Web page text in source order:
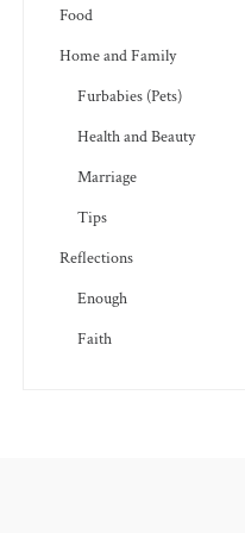
Food
Home and Family
Furbabies (Pets)
Health and Beauty
Marriage
Tips
Reflections
Enough
Faith